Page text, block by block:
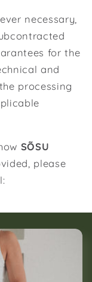
necessary,
for the
and
processing
SÕSU
please